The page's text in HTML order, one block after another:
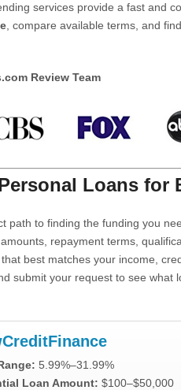
services provide a fast and
, compare available terms, and
Review Team
Loans for
path to finding the funding you
repayment terms,
best matches your income,
submit your request to see what
5.99%–31.99%
Loan Amount: $100–$50,000